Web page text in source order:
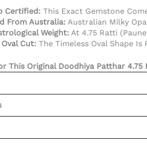
Certified: This Exact Gemstone
From Australia: Australian Milky
Weight: At 4.75 Ratti
Cut: The Timeless Oval Shape
This Original Doodhiya Patthar 4.75